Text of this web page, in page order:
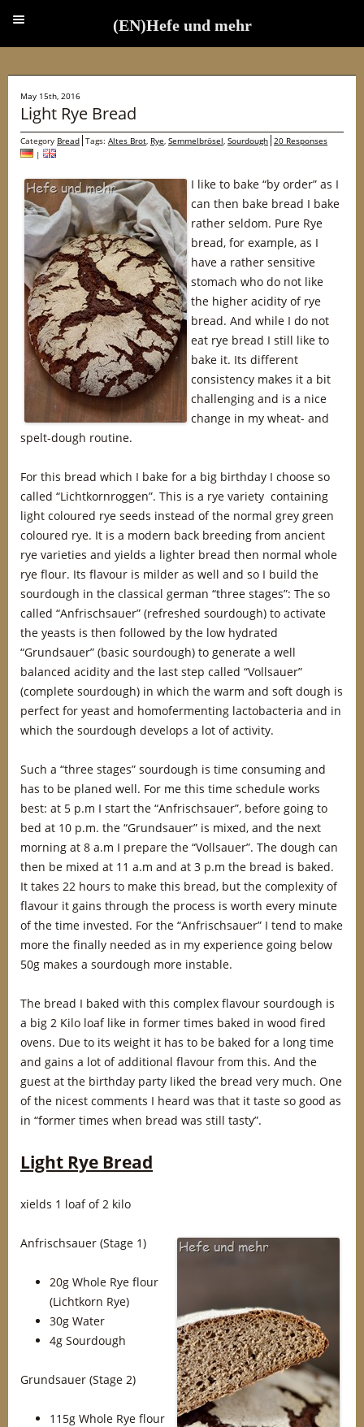
May 15th, 2016
Light Rye Bread
Category Bread Tags: Altes Brot, Rye, Semmelbrösel, Sourdough 20 Responses
|
I like to bake “by order” as I
can then bake bread I bake
rather seldom. Pure Rye
bread, for example, as I
have a rather sensitive
stomach who do not like
the higher acidity of rye
bread. And while I do not
eat rye bread I still like to
bake it. Its different
consistency makes it a bit
challenging and is a nice
change in my wheat- and
spelt-dough routine.
For this bread which I bake for a big birthday I choose so
called “Lichtkornroggen”. This is a rye variety containing
light coloured rye seeds instead of the normal grey green
coloured rye. It is a modern back breeding from ancient
rye varieties and yields a lighter bread then normal whole
rye flour. Its flavour is milder as well and so I build the
sourdough in the classical german “three stages”: The so
called “Anfrischsauer” (refreshed sourdough) to activate
the yeasts is then followed by the low hydrated
“Grundsauer” (basic sourdough) to generate a well
balanced acidity and the last step called “Vollsauer”
(complete sourdough) in which the warm and soft dough is
perfect for yeast and homofermenting lactobacteria and in
which the sourdough develops a lot of activity.
Such a “three stages” sourdough is time consuming and
has to be planed well. For me this time schedule works
best: at 5 p.m I start the “Anfrischsauer”, before going to
bed at 10 p.m. the “Grundsauer” is mixed, and the next
morning at 8 a.m I prepare the “Vollsauer”. The dough can
then be mixed at 11 a.m and at 3 p.m the bread is baked.
It takes 22 hours to make this bread, but the complexity of
flavour it gains through the process is worth every minute
of the time invested. For the “Anfrischsauer” I tend to make
more the finally needed as in my experience going below
50g makes a sourdough more instable.
The bread I baked with this complex flavour sourdough is
a big 2 Kilo loaf like in former times baked in wood fired
ovens. Due to its weight it has to be baked for a long time
and gains a lot of additional flavour from this. And the
guest at the birthday party liked the bread very much. One
of the nicest comments I heard was that it taste so good as
in “former times when bread was still tasty”.
Light Rye Bread
xields 1 loaf of 2 kilo
Anfrischsauer (Stage 1)
20g Whole Rye flour
(Lichtkorn Rye)
30g Water
4g Sourdough
Grundsauer (Stage 2)
115g Whole Rye flour
(EN)Hefe und mehr
(EN)Hefe und mehr